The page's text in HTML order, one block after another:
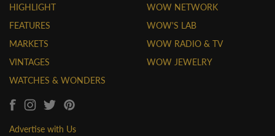
HIGHLIGHT
FEATURES
MARKETS
VINTAGES
WATCHES & WONDERS
WOW NETWORK
WOW'S LAB
WOW RADIO & TV
WOW JEWELRY
Advertise with Us